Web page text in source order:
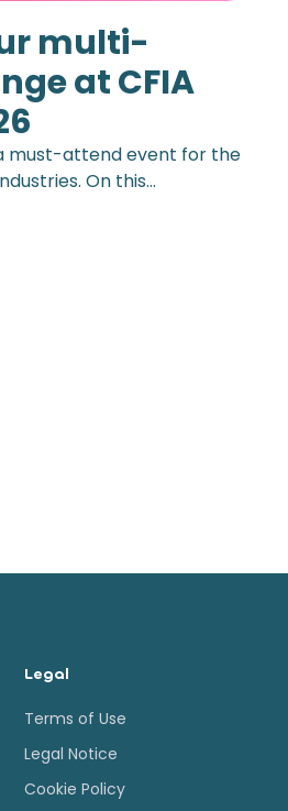
multi-
at CFIA
a must-attend event for the
On this…
Legal
Terms of Use
Legal Notice
Cookie Policy